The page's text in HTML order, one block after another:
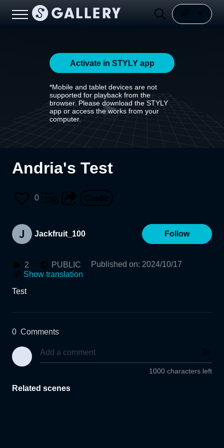
Activate in STYLY app
*Mobile and tablet devices are not
supported for playback from the
browser. Please download the STYLY
app or access the works from your
computer.
Andria's Test
0
Jackfruit_100 Follow
2 PUBLIC Published on: 2024/10/17
Show translation
Test
0 Comments
1000 characters left
Related scenes